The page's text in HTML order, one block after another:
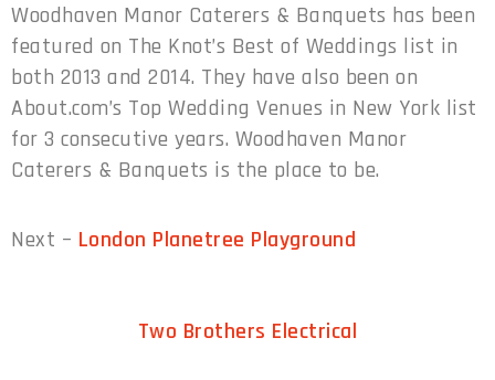
Woodhaven Manor Caterers & Banquets has been
featured on The Knot’s Best of Weddings list in
both 2013 and 2014. They have also been on
About.com’s Top Wedding Venues in New York list
for 3 consecutive years. Woodhaven Manor
Caterers & Banquets is the place to be.
Next – London Planetree Playground
Two Brothers Electrical